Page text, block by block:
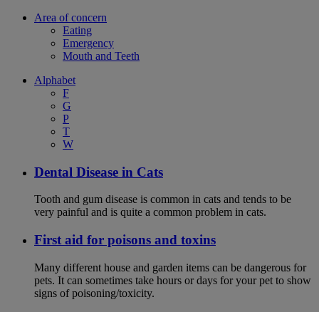
Area of concern
Eating
Emergency
Mouth and Teeth
Alphabet
F
G
P
T
W
Dental Disease in Cats
Tooth and gum disease is common in cats and tends to be
very painful and is quite a common problem in cats.
First aid for poisons and toxins
Many different house and garden items can be dangerous for
pets. It can sometimes take hours or days for your pet to show
signs of poisoning/toxicity.